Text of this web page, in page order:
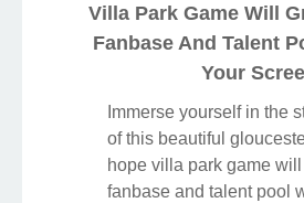
Villa Park Game Will
Fanbase And Talent
Your
Immerse yourself in the
of this beautiful
hope villa park game
fanbase and talent pool